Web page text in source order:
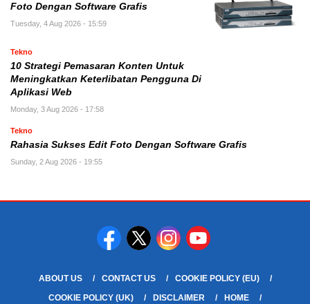
Foto Dengan Software Grafis
Tuesday, 4 Aug 2026 - 15:59
Tekno
10 Strategi Pemasaran Konten Untuk
Meningkatkan Keterlibatan Pengguna Di
Aplikasi Web
Monday, 3 Aug 2026 - 17:58
Tekno
Rahasia Sukses Edit Foto Dengan Software Grafis
Sunday, 2 Aug 2026 - 19:55
ABOUT US CONTACT US
COOKIE POLICY (EU)
COOKIE POLICY (UK)
DISCLAIMER
HOME